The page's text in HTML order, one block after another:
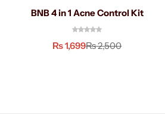
BNB 4 in 1 Acne Control Kit
₨2,500
₨1,699